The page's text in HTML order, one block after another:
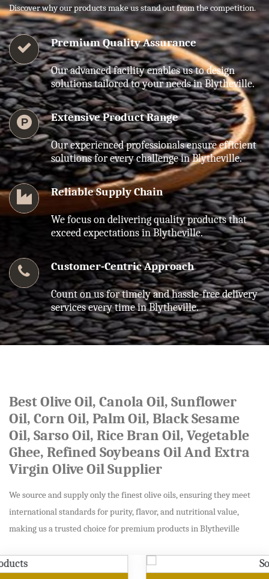
Discover why our products make us stand out from the competition.
Premium Quality Assurance
Our advanced facility enables us to design
solutions tailored to your needs in Blytheville.
Extensive Product Range
Our experienced professionals ensure efficient
solutions for every challenge in Blytheville.
Reliable Supply Chain
We focus on delivering quality products that
exceed expectations in Blytheville.
Customer-Centric Approach
Count on us for timely and hassle-free delivery
services every time in Blytheville.
Best Olive Oil, Canola Oil, Sunflower
Oil, Corn Oil, Palm Oil, Black Sesame
Oil, Sarso Oil, Rice Bran Oil, Vegetable
Ghee, Refined Soybeans Oil And Extra
Virgin Olive Oil Supplier
We source and supply only the finest olive oils, ensuring they meet
international standards for purity, flavor, and nutritional value,
making us a trusted choice for premium products in Blytheville